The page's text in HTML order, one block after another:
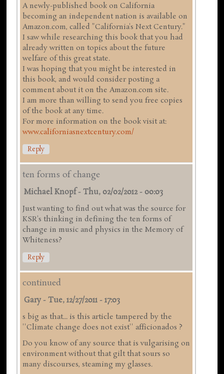
A newly-published book on California
becoming an independent nation is available on
Amazon.com, called "California's Next Century."
I saw while researching this book that you had
already written on topics about the future
welfare of this great state.
I was hoping that you might be interested in
this book, and would consider posting a
comment about it on the Amazon.com site.
I am more than willing to send you free copies
of the book at any time.
For more information on the book visit at:
www.californiasnextcentury.com/
Reply
ten forms of change
Michael Knopf-Thu, 02/02/2012 - 00:03
Just wanting to find out what was the source for
KSR's thinking in defining the ten forms of
change in music and physics in the Memory of
Whiteness?
Reply
continued
Gary -Tue, 12/27/2011 - 17:03
s big as that... is this article tampered by the
''Climate change does not exist'' afficionados ?
Do you know of any source that is vulgarising on
environment without that gilt that sours so
many discourses, steaming my glasses.